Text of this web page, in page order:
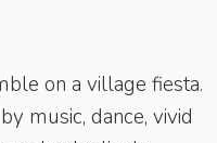
on a village fiesta.
music, dance, vivid